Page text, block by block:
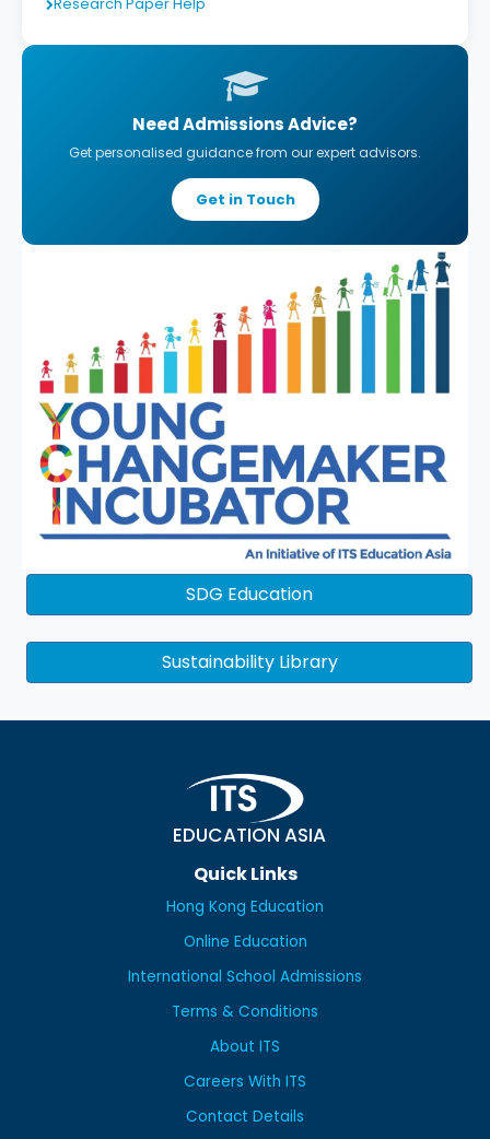
Need Admissions Advice?
Get personalised guidance from our expert advisors.
Get in Touch
SDG Education
Sustainability Library
EDUCATION ASIA
Quick Links
Hong Kong Education
Online Education
International School Admissions
Terms & Conditions
About ITS
Careers With ITS
Contact Details